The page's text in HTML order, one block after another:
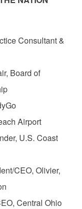
Consultant &
Board of
Airport
U.S. Coast
CEO, Olivier,
Central Ohio